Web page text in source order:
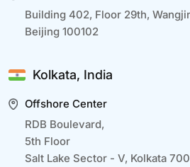
Building 402, Floor 29th,
Beijing 100102
Kolkata, India
Offshore Center
RDB Boulevard,
5th Floor
Salt Lake Sector - V, Kolkata